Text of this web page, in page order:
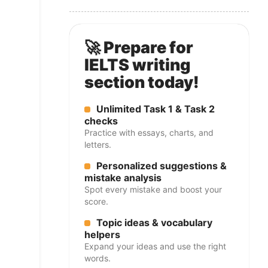
🚀 Prepare for
IELTS writing
section today!
Unlimited Task 1 & Task 2
checks
Practice with essays, charts, and
letters.
Personalized suggestions &
mistake analysis
Spot every mistake and boost your
score.
Topic ideas & vocabulary
helpers
Expand your ideas and use the right
words.